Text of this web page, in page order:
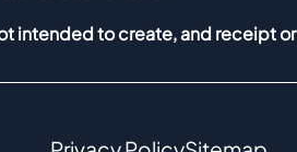
intended to create, and receipt